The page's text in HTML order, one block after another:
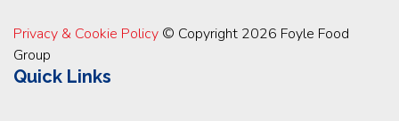
Privacy & Cookie Policy © Copyright 2026 Foyle Food
Group
Quick Links